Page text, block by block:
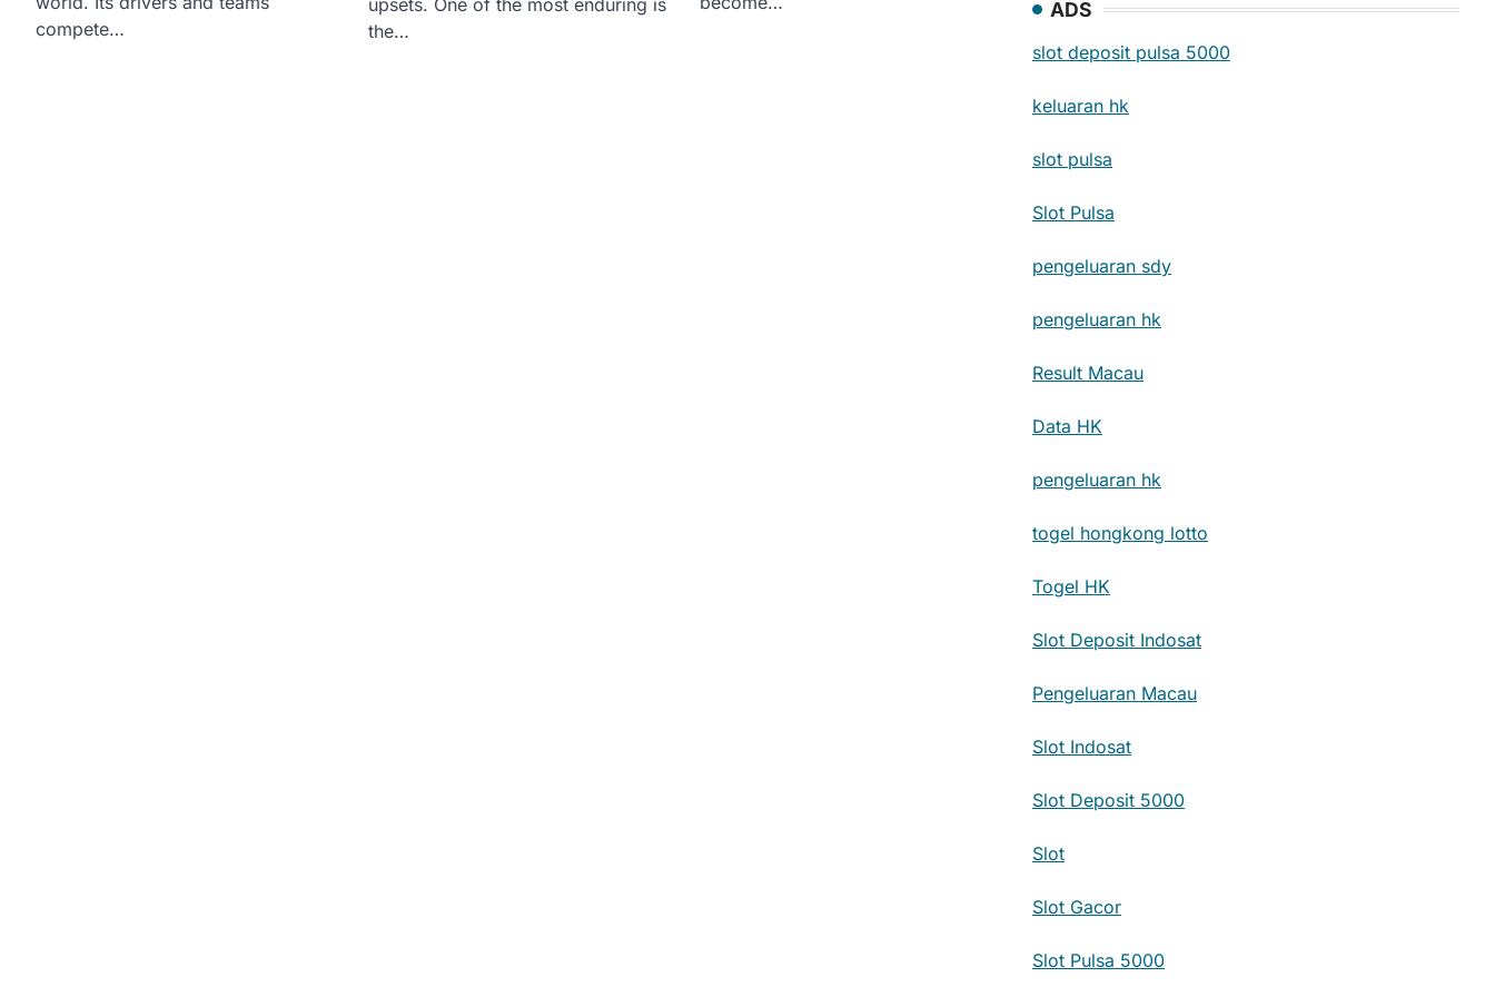
compete…
the…
ADS
slot deposit pulsa 5000
keluaran hk
slot pulsa
Slot Pulsa
pengeluaran sdy
pengeluaran hk
Result Macau
Data HK
pengeluaran hk
togel hongkong lotto
Togel HK
Slot Deposit Indosat
Pengeluaran Macau
Slot Indosat
Slot Deposit 5000
Slot
Slot Gacor
Slot Pulsa 5000